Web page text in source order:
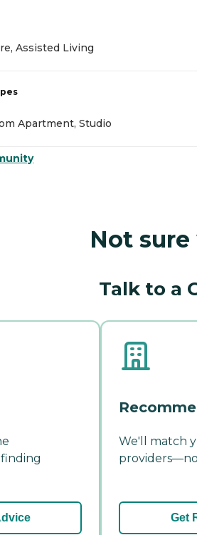
Assisted Living
Apartment, Studio
Not
Talk to a
We'll match
Get